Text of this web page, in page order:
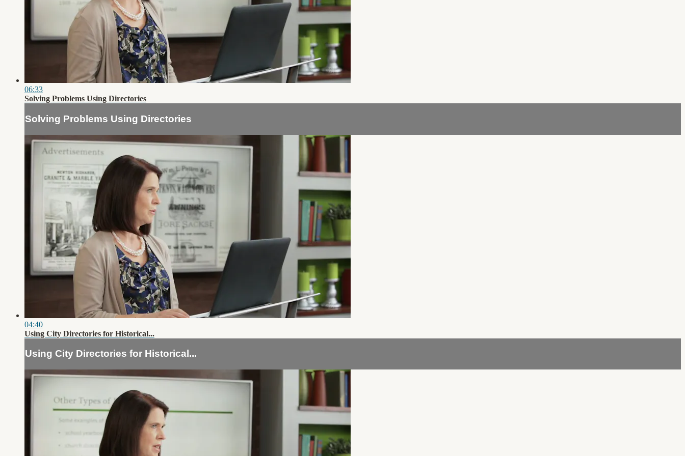
06:33
Solving Problems Using Directories
Solving Problems Using Directories
04:40
Using City Directories for Historical...
Using City Directories for Historical...